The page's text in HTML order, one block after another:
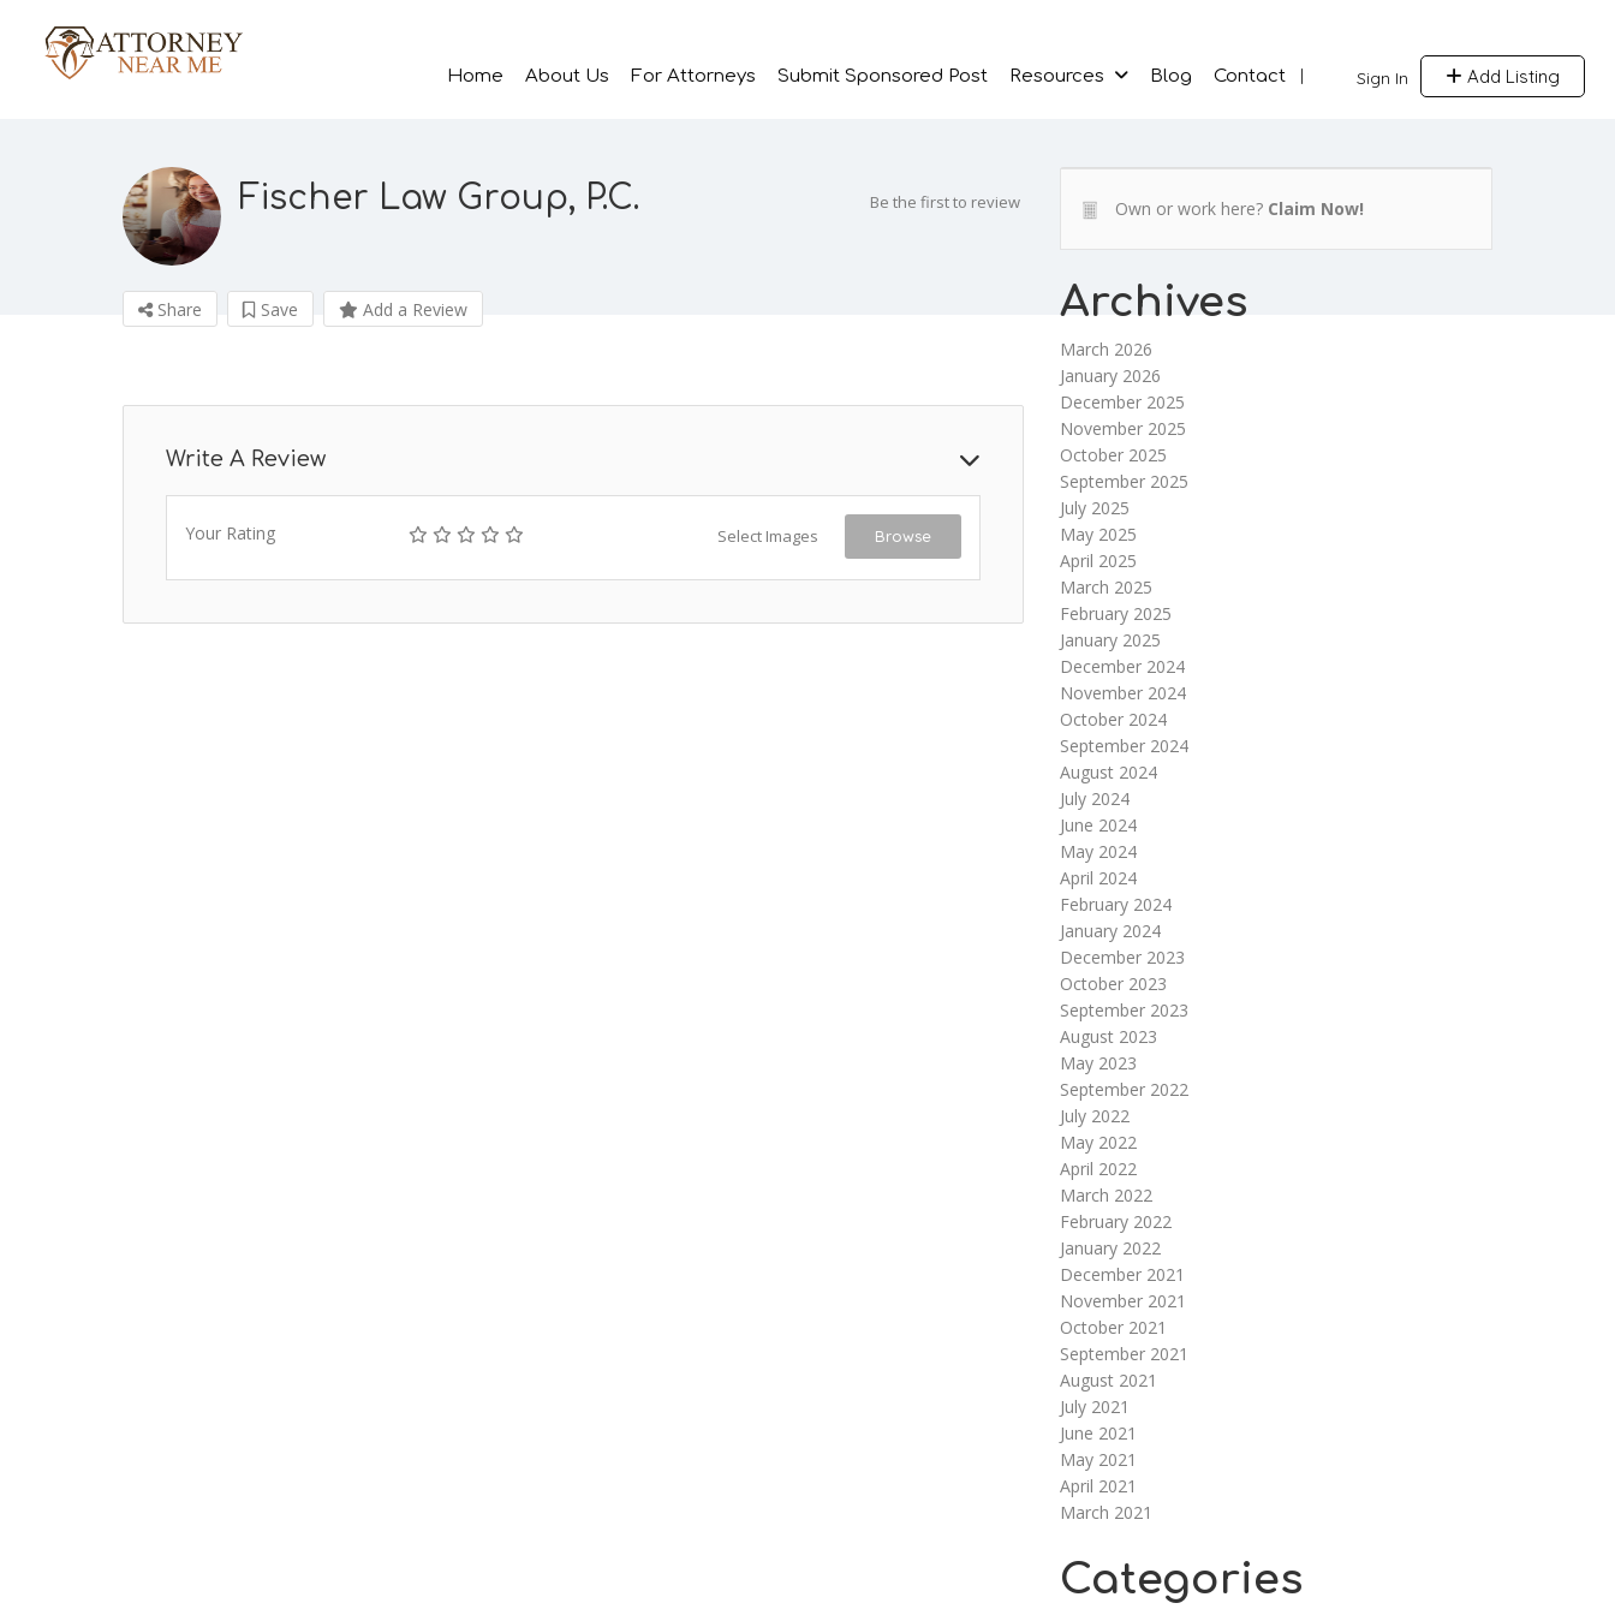
Sign In Add Listing
Home About Us For Attorneys Submit Sponsored Post Resources Blog Contact
Fischer Law Group, P.C. Be the first to review
Share Save Add a Review
Write A Review
Your Rating Select Images Browse
Own or work here? Claim Now!
Archives
March 2026
January 2026
December 2025
November 2025
October 2025
September 2025
July 2025
May 2025
April 2025
March 2025
February 2025
January 2025
December 2024
November 2024
October 2024
September 2024
August 2024
July 2024
June 2024
May 2024
April 2024
February 2024
January 2024
December 2023
October 2023
September 2023
August 2023
May 2023
September 2022
July 2022
May 2022
April 2022
March 2022
February 2022
January 2022
December 2021
November 2021
October 2021
September 2021
August 2021
July 2021
June 2021
May 2021
April 2021
March 2021
Categories